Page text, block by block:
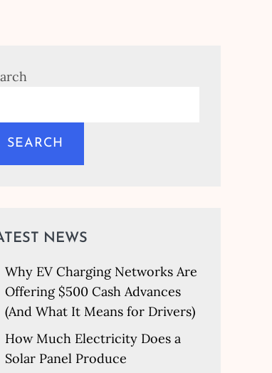
SEARCH
NEWS
Why EV Charging Networks Are
Offering $500 Cash Advances
(And What It Means for Drivers)
How Much Electricity Does a
Solar Panel Produce